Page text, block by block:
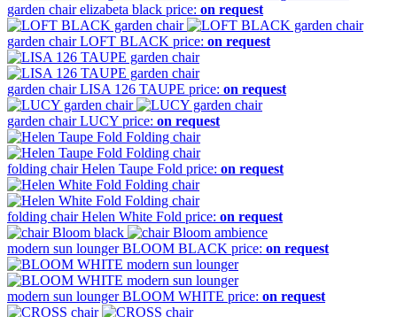
garden chairelizabeta black price: on request
garden chairLOFT BLACK price: on request
garden chairLISA 126 TAUPE price: on request
garden chairLUCY price: on request
folding chairHelen Taupe Fold price: on request
folding chairHelen White Fold price: on request
modern sun loungerBLOOM BLACK price: on request
modern sun loungerBLOOM WHITE price: on request